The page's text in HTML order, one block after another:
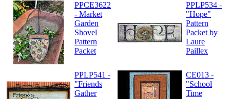
PPCE3622
- Market
Garden
Shovel
Pattern
Packet
PPLP534 -
"Hope"
Pattern
Packet by
Laure
Paillex
PPLP541 -
"Friends
Gather
CE013 -
"School
Time